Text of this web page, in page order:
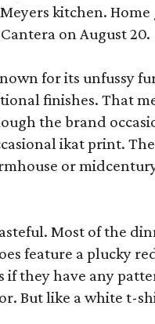
kitchen.
on August 20.
for its unfussy
finishes. That
the brand
ikat print.
or
Most of the
feature a plucky
they have any
But like a white t-